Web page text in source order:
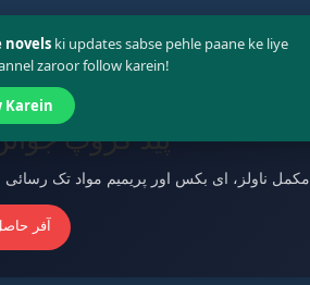
پیڈ گروپ
مکمل ناولز، ای بکس اور پریمیم مواد تک
⚡ آفر
novels ki updates sabse pehle paane ke liye
zaroor follow karein!
Karein